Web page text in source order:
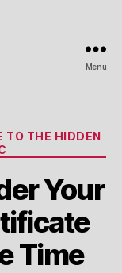
Menu
TO THE HIDDEN
Your
Time